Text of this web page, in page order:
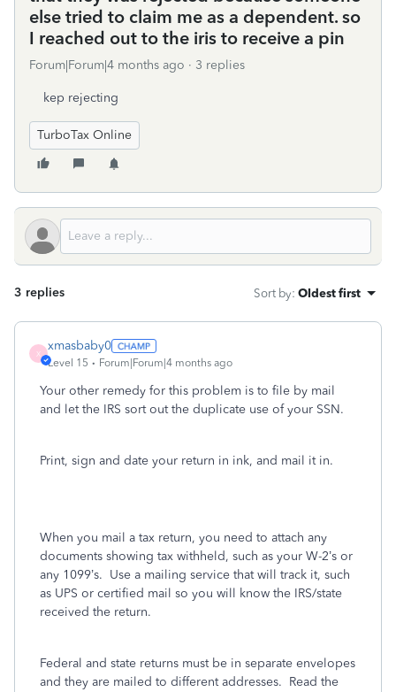
else tried to claim me as a dependent. so
I reached out to the iris to receive a pin
Forum|Forum|4 months ago 3 replies
kep rejecting
TurboTax Online
3 replies Sort by: Oldest first
X
xmasbaby0
Level 15 Forum|Forum|4 months ago
Your other remedy for this problem is to file by mail
and let the IRS sort out the duplicate use of your SSN.
Print, sign and date your return in ink, and mail it in.
When you mail a tax return, you need to attach any
documents showing tax withheld, such as your W-2’s or
any 1099’s. Use a mailing service that will track it, such
as UPS or certified mail so you will know the IRS/state
received the return.
Federal and state returns must be in separate envelopes
and they are mailed to different addresses. Read the